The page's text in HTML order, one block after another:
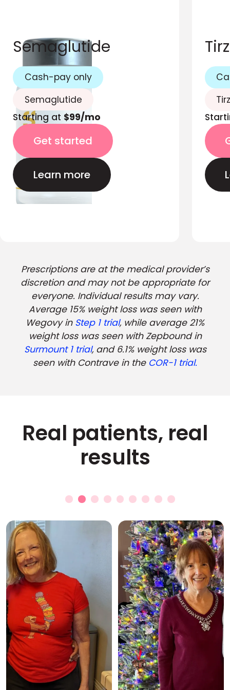
Semaglutide
Cash-pay only
Semaglutide
Starting at $99/mo
Get started
Learn more
Prescriptions are at the medical provider’s
discretion and may not be appropriate for
everyone. Individual results may vary.
Average 15% weight loss was seen with
Wegovy in Step 1 trial, while average 21%
weight loss was seen with Zepbound in
Surmount 1 trial, and 6.1% weight loss was
seen with Contrave in the COR-1 trial.
Real patients, real
results